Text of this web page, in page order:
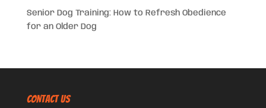
Senior Dog Training: How to Refresh Obedience
for an Older Dog
CONTACT US